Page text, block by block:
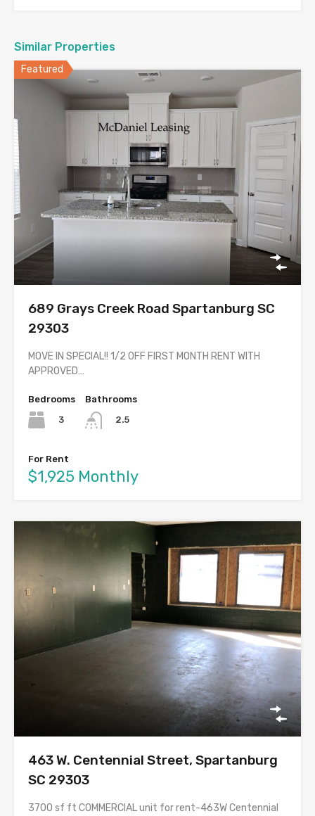
Similar Properties
Featured
689 Grays Creek Road Spartanburg SC
29303
MOVE IN SPECIAL!! 1/2 OFF FIRST MONTH RENT WITH
APPROVED…
Bedrooms
3
Bathrooms
2.5
For Rent
$1,925 Monthly
463 W. Centennial Street, Spartanburg
SC 29303
3700 sf ft COMMERCIAL unit for rent-463W Centennial